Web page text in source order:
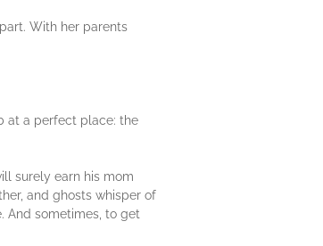
With her parents
at a perfect place: the
surely earn his mom
and ghosts whisper of
And sometimes, to get